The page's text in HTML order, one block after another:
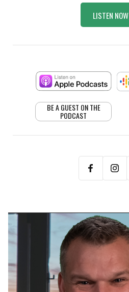
LISTEN NOW
BE A GUEST ON THE
PODCAST